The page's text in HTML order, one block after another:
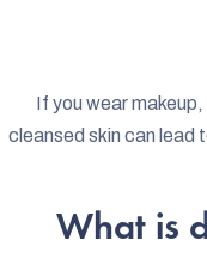
If you wear
cleansed skin can lead
What is